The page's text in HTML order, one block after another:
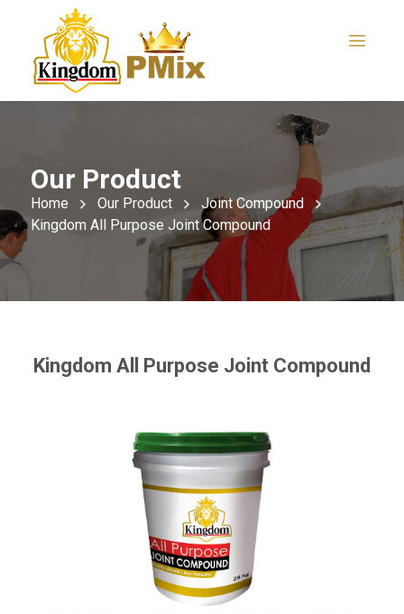
Our Product
Home Our Product
Joint Compound
Kingdom All Purpose Joint Compound
Kingdom All Purpose Joint Compound